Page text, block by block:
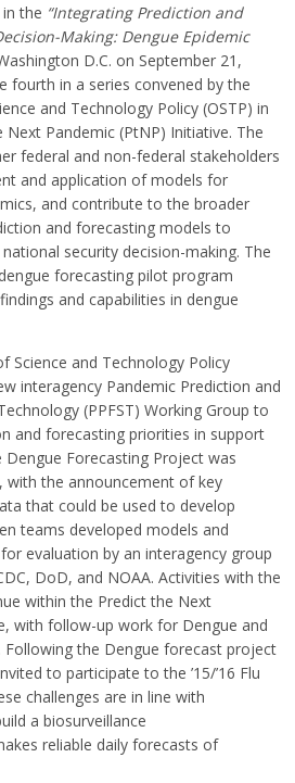
the “Integrating Prediction and
Making: Dengue Epidemic
D.C. on September 21,
fourth in a series convened by the
and Technology Policy (OSTP) in
Pandemic (PtNP) Initiative. The
federal and non-federal stakeholders
and application of models for
and contribute to the broader
and forecasting models to
security decision-making. The
forecasting pilot program
and capabilities in dengue
Science and Technology Policy
interagency Pandemic Prediction and
(PPFST) Working Group to
and forecasting priorities in support
Forecasting Project was
with the announcement of key
that could be used to develop
teams developed models and
evaluation by an interagency group
DoD, and NOAA. Activities with the
within the Predict the Next
with follow-up work for Dengue and
Following the Dengue forecast project
to participate to the ’15/’16 Flu
challenges are in line with
a biosurveillance
reliable daily forecasts of